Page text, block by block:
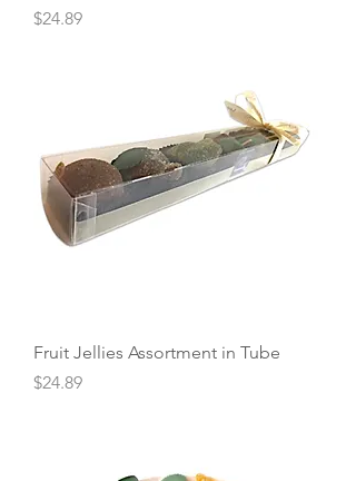
Price
$24.89
Fruit Jellies Assortment in Tube
Price
$24.89